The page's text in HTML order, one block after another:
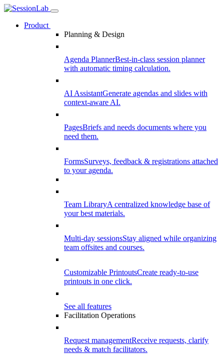
Product
Planning & Design
Agenda PlannerBest-in-class session planner
with automatic timing calculation.
AI AssistantGenerate agendas and slides with
context-aware AI.
PagesBriefs and needs documents where you
need them.
FormsSurveys, feedback & registrations attached
to your agenda.
Team LibraryA centralized knowledge base of
your best materials.
Multi-day sessionsStay aligned while organizing
team offsites and courses.
Customizable PrintoutsCreate ready-to-use
printouts in one click.
See all features
Facilitation Operations
Request managementReceive requests, clarify
needs & match facilitators.